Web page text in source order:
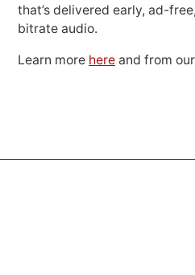
that’s delivered early, ad-
bitrate audio.
Learn more here and from our